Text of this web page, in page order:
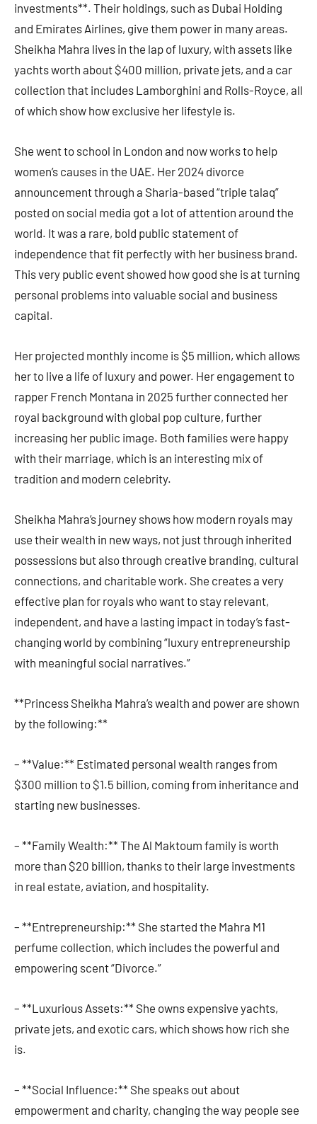
investments**. Their holdings, such as Dubai Holding
and Emirates Airlines, give them power in many areas.
Sheikha Mahra lives in the lap of luxury, with assets like
yachts worth about $400 million, private jets, and a car
collection that includes Lamborghini and Rolls-Royce, all
of which show how exclusive her lifestyle is.
She went to school in London and now works to help
women’s causes in the UAE. Her 2024 divorce
announcement through a Sharia-based “triple talaq”
posted on social media got a lot of attention around the
world. It was a rare, bold public statement of
independence that fit perfectly with her business brand.
This very public event showed how good she is at turning
personal problems into valuable social and business
capital.
Her projected monthly income is $5 million, which allows
her to live a life of luxury and power. Her engagement to
rapper French Montana in 2025 further connected her
royal background with global pop culture, further
increasing her public image. Both families were happy
with their marriage, which is an interesting mix of
tradition and modern celebrity.
Sheikha Mahra’s journey shows how modern royals may
use their wealth in new ways, not just through inherited
possessions but also through creative branding, cultural
connections, and charitable work. She creates a very
effective plan for royals who want to stay relevant,
independent, and have a lasting impact in today’s fast-
changing world by combining “luxury entrepreneurship
with meaningful social narratives.”
**Princess Sheikha Mahra’s wealth and power are shown
by the following:**
– **Value:** Estimated personal wealth ranges from
$300 million to $1.5 billion, coming from inheritance and
starting new businesses.
– **Family Wealth:** The Al Maktoum family is worth
more than $20 billion, thanks to their large investments
in real estate, aviation, and hospitality.
– **Entrepreneurship:** She started the Mahra M1
perfume collection, which includes the powerful and
empowering scent “Divorce.”
– **Luxurious Assets:** She owns expensive yachts,
private jets, and exotic cars, which shows how rich she
is.
– **Social Influence:** She speaks out about
empowerment and charity, changing the way people see